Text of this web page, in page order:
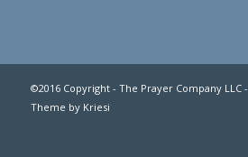
©2016 Copyright - The Prayer Company LLC -
Theme by Kriesi